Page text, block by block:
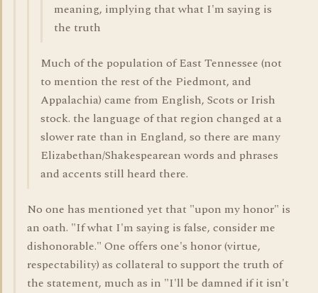
meaning, implying that what I'm saying is
the truth
Much of the population of East Tennessee (not
to mention the rest of the Piedmont, and
Appalachia) came from English, Scots or Irish
stock. the language of that region changed at a
slower rate than in England, so there are many
Elizabethan/Shakespearean words and phrases
and accents still heard there.
No one has mentioned yet that "upon my honor" is
an oath. "If what I'm saying is false, consider me
dishonorable." One offers one's honor (virtue,
respectability) as collateral to support the truth of
the statement, much as in "I'll be damned if it isn't